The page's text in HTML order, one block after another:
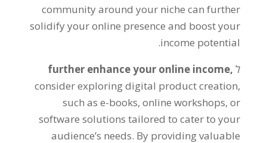
community around your niche can further
solidify your online presence and boost your
income potential
.
ל further enhance your online income,
consider exploring digital product creation,
such as e-books,online workshops,or
software solutions tailored to cater to your
audience’s needs. By providing valuable